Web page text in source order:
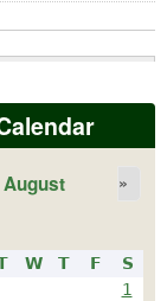
August »
W T F
S
1